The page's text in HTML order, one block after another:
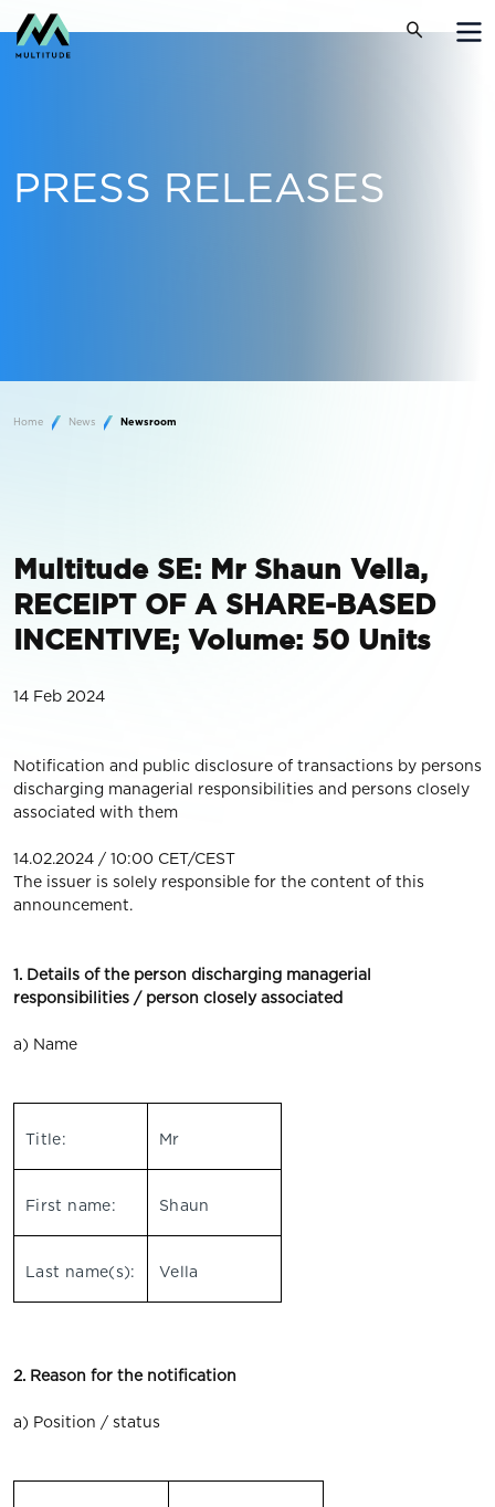
PRESS RELEASES
Home News Newsroom
Multitude SE: Mr Shaun Vella,
RECEIPT OF A SHARE-BASED
INCENTIVE; Volume: 50 Units
14 Feb 2024
Notification and public disclosure of transactions by persons
discharging managerial responsibilities and persons closely
associated with them
14.02.2024 / 10:00 CET/CEST
The issuer is solely responsible for the content of this
announcement.
1. Details of the person discharging managerial
responsibilities / person closely associated
a) Name
Title: Mr
First name: Shaun
Last name(s): Vella
2. Reason for the notification
a) Position / status